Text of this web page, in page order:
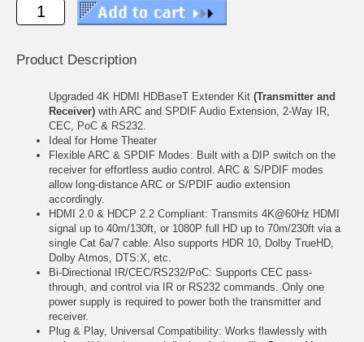
Product Description
Upgraded 4K HDMI HDBaseT Extender Kit (Transmitter and
Receiver) with ARC and SPDIF Audio Extension, 2-Way IR,
CEC, PoC & RS232.
Ideal for Home Theater
Flexible ARC & SPDIF Modes: Built with a DIP switch on the
receiver for effortless audio control. ARC & S/PDIF modes
allow long-distance ARC or S/PDIF audio extension
accordingly.
HDMI 2.0 & HDCP 2.2 Compliant: Transmits 4K@60Hz HDMI
signal up to 40m/130ft, or 1080P full HD up to 70m/230ft via a
single Cat 6a/7 cable. Also supports HDR 10, Dolby TrueHD,
Dolby Atmos, DTS:X, etc.
Bi-Directional IR/CEC/RS232/PoC: Supports CEC pass-
through, and control via IR or RS232 commands. Only one
power supply is required to power both the transmitter and
receiver.
Plug & Play, Universal Compatibility: Works flawlessly with